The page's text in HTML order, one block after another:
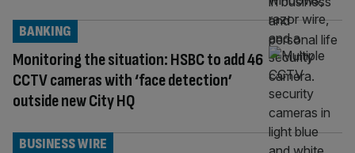
Monitoring the situation: HSBC to add 46
CCTV cameras with ‘face detection’
outside new City HQ
BANKING
BUSINESS WIRE